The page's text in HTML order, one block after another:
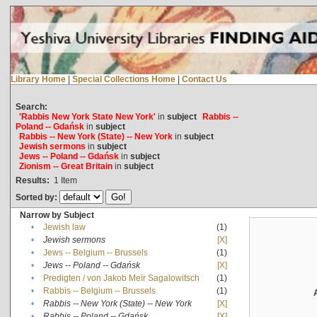
Library Home | Special Collections Home | Contact Us
Search:
'Rabbis New York State New York'in subject Rabbis --
Poland -- Gdańskin subject
Rabbis -- New York (State) -- New Yorkin subject
Jewish sermons in subject
Jews -- Poland -- Gdańskin subject
Zionism -- Great Britainin subject
Results: 1 Item
Sorted by:
Narrow by Subject
•
Jewish law
(1)
•
Jewish sermons
[X]
•
Jews -- Belgium -- Brussels
(1)
•
Jews -- Poland -- Gdańsk
[X]
•
Predigten / von Jakob Meïr Sagalowitsch
(1)
•
Rabbis -- Belgium -- Brussels
(1)
•
Rabbis -- New York (State) -- New York
[X]